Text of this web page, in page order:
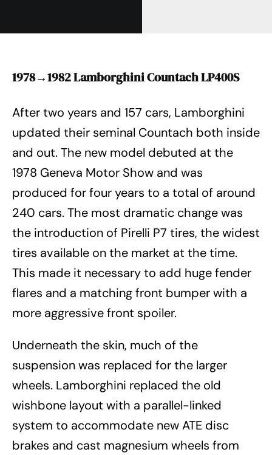
1978→1982 Lamborghini Countach LP400S
After two years and 157 cars, Lamborghini
updated their seminal Countach both inside
and out. The new model debuted at the
1978 Geneva Motor Show and was
produced for four years to a total of around
240 cars. The most dramatic change was
the introduction of Pirelli P7 tires, the widest
tires available on the market at the time.
This made it necessary to add huge fender
flares and a matching front bumper with a
more aggressive front spoiler.
Underneath the skin, much of the
suspension was replaced for the larger
wheels. Lamborghini replaced the old
wishbone layout with a parallel-linked
system to accommodate new ATE disc
brakes and cast magnesium wheels from